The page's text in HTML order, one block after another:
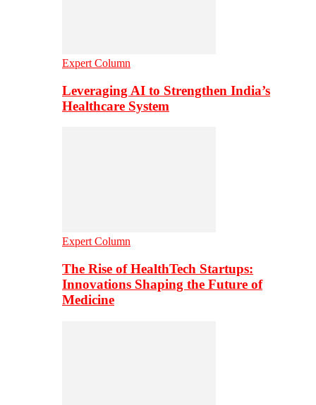
Expert Column
Leveraging AI to Strengthen India’s
Healthcare System
Expert Column
The Rise of HealthTech Startups:
Innovations Shaping the Future of
Medicine